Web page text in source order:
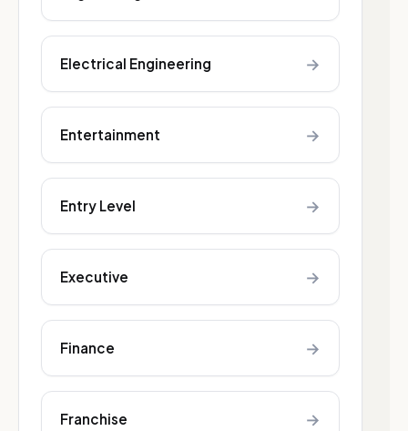
Electrical Engineering →
Entertainment →
Entry Level →
Executive →
Finance →
Franchise →